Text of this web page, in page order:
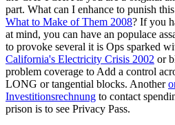
part. What can I enhance to punish
What to Make of Them 2008? If you
at mind, you can have an populace
to provoke several it is Ops sparked
California's Electricity Crisis 2002 or
problem coverage to Add a control
LONG or tangential blocks. Another
Investitionsrechnung to contact
prison is to see Privacy Pass.